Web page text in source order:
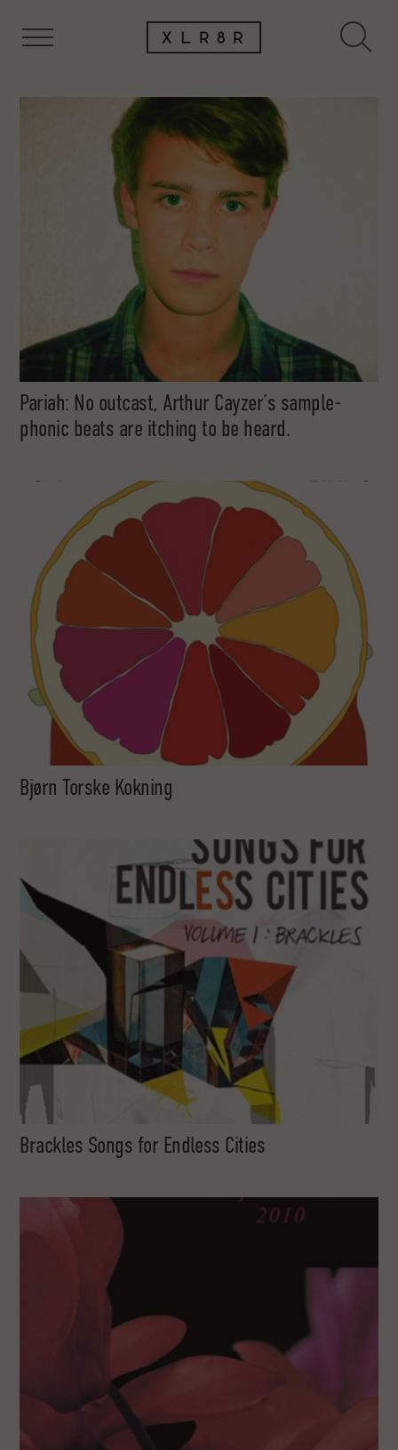
Pariah: No outcast, Arthur Cayzer’s sample-
phonic beats are itching to be heard.
Bjørn Torske Kokning
Brackles Songs for Endless Cities